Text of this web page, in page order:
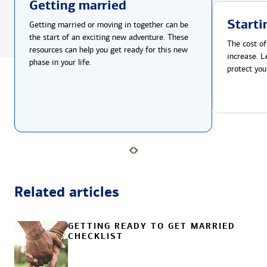
Getting married
Getting married or moving in together can be
the start of an exciting new adventure. These
resources can help you get ready for this new
phase in your life.
The cost
increase.
protect
Related articles
GETTING READY TO GET MARRIED
CHECKLIST